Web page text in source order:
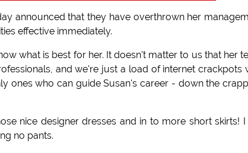
announced that they have overthrown her
effective immediately.
what is best for her. It doesn't matter to us that her
and we're just a load of internet crackpots
ones who can guide Susan's career - down the
nice designer dresses and in to more short skirts! I
no pants.